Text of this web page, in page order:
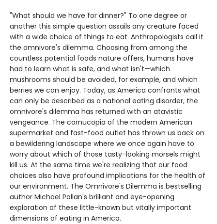
"What should we have for dinner?" To one degree or
another this simple question assails any creature faced
with a wide choice of things to eat. Anthropologists call it
the omnivore's dilemma. Choosing from among the
countless potential foods nature offers, humans have
had to learn what is safe, and what isn't—which
mushrooms should be avoided, for example, and which
berries we can enjoy. Today, as America confronts what
can only be described as a national eating disorder, the
omnivore's dilemma has returned with an atavistic
vengeance. The cornucopia of the modern American
supermarket and fast-food outlet has thrown us back on
a bewildering landscape where we once again have to
worry about which of those tasty-looking morsels might
kill us. At the same time we're realizing that our food
choices also have profound implications for the health of
our environment. The Omnivore's Dilemma is bestselling
author Michael Pollan's brilliant and eye-opening
exploration of these little-known but vitally important
dimensions of eating in America.